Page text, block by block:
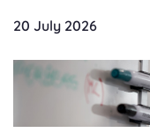
20 July 2026